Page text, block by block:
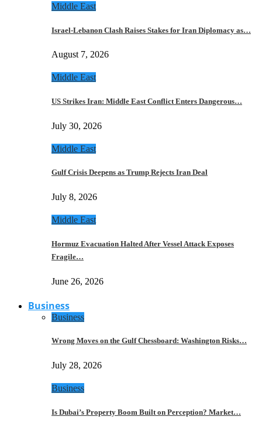
Middle East
Israel-Lebanon Clash Raises Stakes for Iran Diplomacy as…
August 7, 2026
Middle East
US Strikes Iran: Middle East Conflict Enters Dangerous…
July 30, 2026
Middle East
Gulf Crisis Deepens as Trump Rejects Iran Deal
July 8, 2026
Middle East
Hormuz Evacuation Halted After Vessel Attack Exposes
Fragile…
June 26, 2026
Business
Business
Wrong Moves on the Gulf Chessboard: Washington Risks…
July 28, 2026
Business
Is Dubai’s Property Boom Built on Perception? Market…